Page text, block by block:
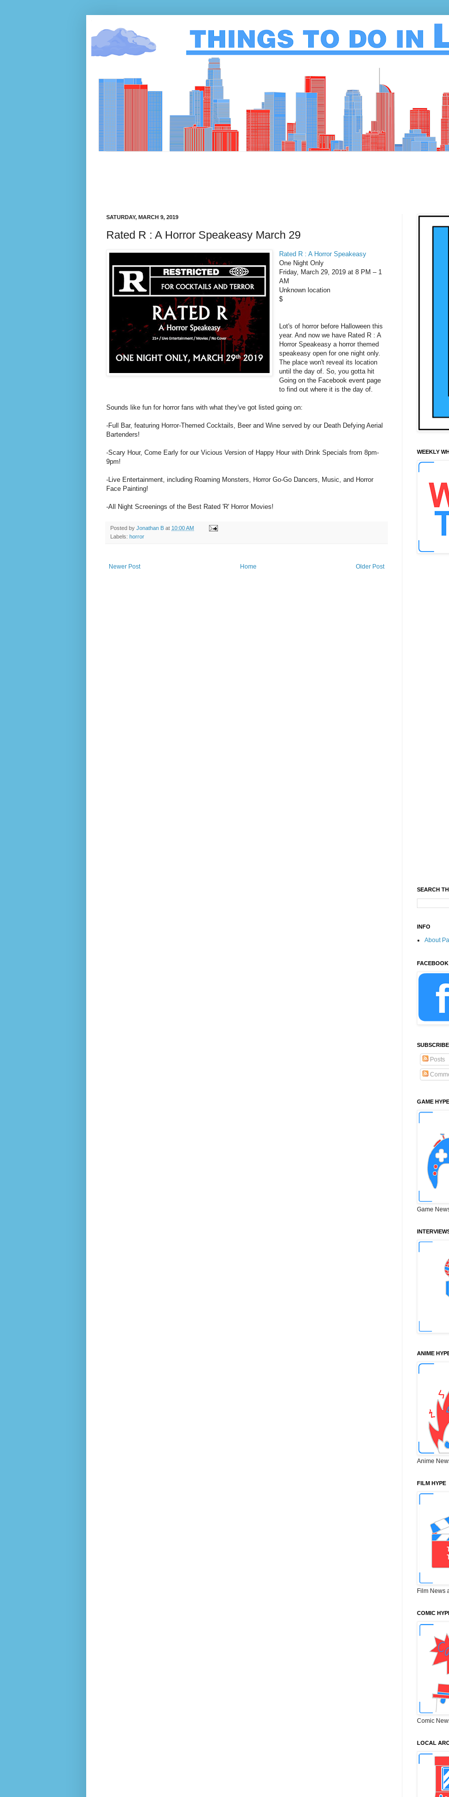
SATURDAY, MARCH 9, 2019
Rated R : A Horror Speakeasy March 29
Rated R : A Horror Speakeasy
One Night Only
Friday, March 29, 2019 at 8 PM – 1
AM
Unknown location
$
Lot's of horror before Halloween this
year. And now we have Rated R : A
Horror Speakeasy a horror themed
speakeasy open for one night only.
The place won't reveal its location
until the day of. So, you gotta hit
Going on the Facebook event page
to find out where it is the day of.
Sounds like fun for horror fans with what they've got listed going on:
-Full Bar, featuring Horror-Themed Cocktails, Beer and Wine served by our Death Defying Aerial
Bartenders!
-Scary Hour, Come Early for our Vicious Version of Happy Hour with Drink Specials from 8pm-
9pm!
-Live Entertainment, including Roaming Monsters, Horror Go-Go Dancers, Music, and Horror
Face Painting!
-All Night Screenings of the Best Rated 'R' Horror Movies!
Posted by Jonathan B at 10:00 AM
Labels: horror
Newer Post Older Post
Home
WEEKLY
SEARCH
INFO
About
FACEBOOK
Posts
GAME HYPE
Game
ANIME
Anime
FILM HYPE
Film News
COMIC
Comic
LOCAL